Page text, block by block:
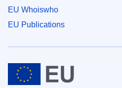
EU Whoiswho
EU Publications